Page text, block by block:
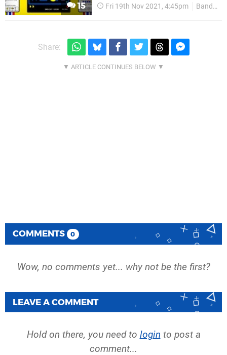
15 Fri 19th Nov 2021, 4:45pm Bandai Namco
Share:
COMMENTS 0
Wow, no comments yet... why not be the first?
LEAVE A COMMENT
Hold on there, you need to login to post a
comment...